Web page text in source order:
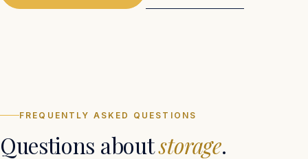
FREQUENTLY ASKED QUESTIONS
Questions aboutstorage.